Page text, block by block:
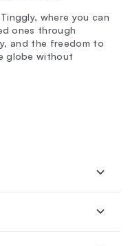
where you can
ones through
and the freedom to
globe without